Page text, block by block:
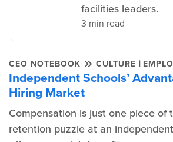
facilities leaders.
3 min read
CEO NOTEBOOK CULTURE |
Independent Schools’
Hiring Market
Compensation is just one piece of
retention puzzle at an